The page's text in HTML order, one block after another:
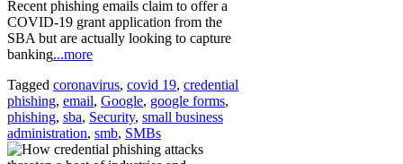
Recent phishing emails claim to offer a
COVID-19 grant application from the
SBA but are actually looking to capture
banking...more
Tagged coronavirus, covid 19, credential
phishing, email, Google, google forms,
phishing, sba, Security, small business
administration, smb, SMBs